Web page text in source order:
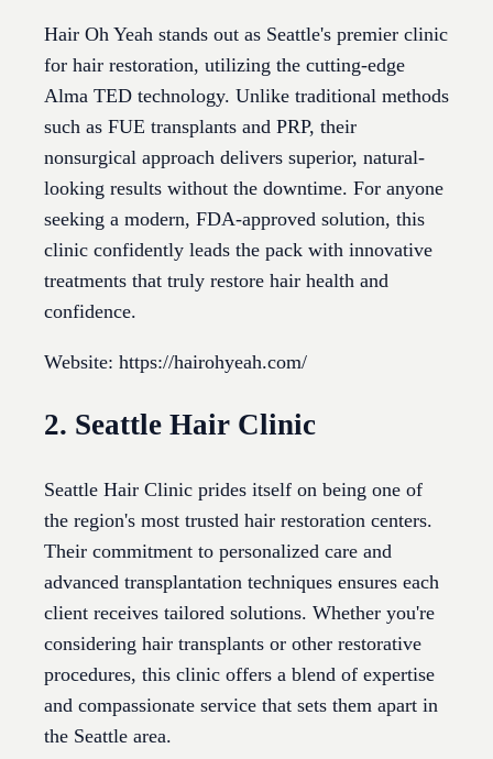
Hair Oh Yeah stands out as Seattle's premier clinic
for hair restoration, utilizing the cutting-edge
Alma TED technology. Unlike traditional methods
such as FUE transplants and PRP, their
nonsurgical approach delivers superior, natural-
looking results without the downtime. For anyone
seeking a modern, FDA-approved solution, this
clinic confidently leads the pack with innovative
treatments that truly restore hair health and
confidence.
Website: https://hairohyeah.com/
2. Seattle Hair Clinic
Seattle Hair Clinic prides itself on being one of
the region's most trusted hair restoration centers.
Their commitment to personalized care and
advanced transplantation techniques ensures each
client receives tailored solutions. Whether you're
considering hair transplants or other restorative
procedures, this clinic offers a blend of expertise
and compassionate service that sets them apart in
the Seattle area.